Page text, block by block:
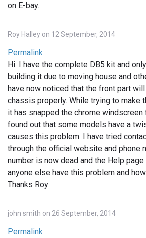
on E-bay.
Roy Halley on 12 September, 2014
Permalink
Hi. I have the complete DB5 kit and
building it due to moving house and
have now noticed that the front part
chassis properly. While trying to make
it has snapped the chrome
found out that some models have a
causes this problem. I have tried
through the official website and phone
number is now dead and the Help
anyone else have this problem and
Thanks Roy
john smith on 26 September, 2014
Permalink